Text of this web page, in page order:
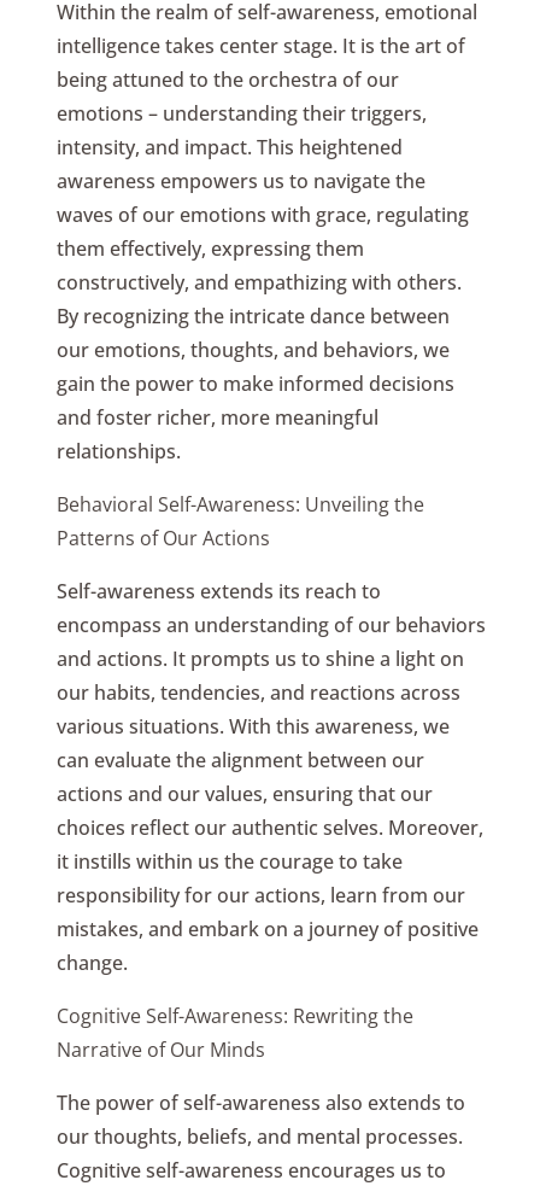
Within the realm of self-awareness, emotional
intelligence takes center stage. It is the art of
being attuned to the orchestra of our
emotions – understanding their triggers,
intensity, and impact. This heightened
awareness empowers us to navigate the
waves of our emotions with grace, regulating
them effectively, expressing them
constructively, and empathizing with others.
By recognizing the intricate dance between
our emotions, thoughts, and behaviors, we
gain the power to make informed decisions
and foster richer, more meaningful
relationships.
Behavioral Self-Awareness: Unveiling the
Patterns of Our Actions
Self-awareness extends its reach to
encompass an understanding of our behaviors
and actions. It prompts us to shine a light on
our habits, tendencies, and reactions across
various situations. With this awareness, we
can evaluate the alignment between our
actions and our values, ensuring that our
choices reflect our authentic selves. Moreover,
it instills within us the courage to take
responsibility for our actions, learn from our
mistakes, and embark on a journey of positive
change.
Cognitive Self-Awareness: Rewriting the
Narrative of Our Minds
The power of self-awareness also extends to
our thoughts, beliefs, and mental processes.
Cognitive self-awareness encourages us to